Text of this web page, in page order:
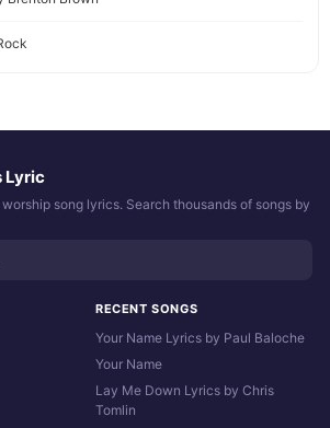
Lyric
song lyrics. Search thousands of songs by
RECENT SONGS
Your Name Lyrics by Paul Baloche
Your Name
Lay Me Down Lyrics by Chris
Tomlin